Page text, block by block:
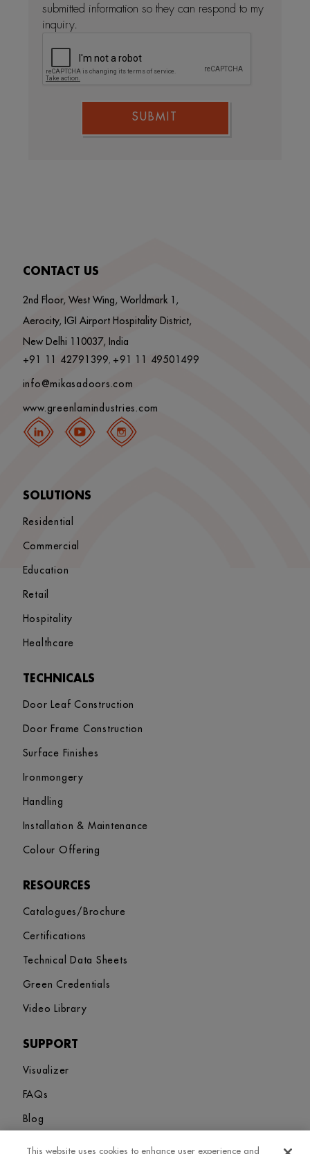
submitted information so they can respond to my
inquiry.
SUBMIT
CONTACT US
2nd Floor, West Wing, Worldmark 1,
Aerocity, IGI Airport Hospitality District,
New Delhi 110037, India
+91 11 42791399, +91 11 49501499
info@mikasadoors.com
www.greenlamindustries.com
SOLUTIONS
Residential
Commercial
Education
Retail
Hospitality
Healthcare
TECHNICALS
Door Leaf Construction
Door Frame Construction
Surface Finishes
Ironmongery
Handling
Installation & Maintenance
Colour Offering
RESOURCES
Catalogues/Brochure
Certifications
Technical Data Sheets
Green Credentials
Video Library
SUPPORT
Visualizer
FAQs
Blog
This website uses cookies to enhance user experience and